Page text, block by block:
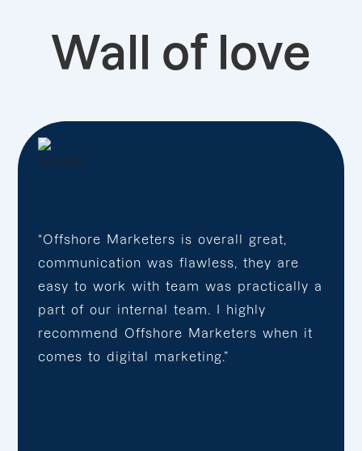
Wall of love
“Offshore Marketers is overall great,
communication was flawless, they are
easy to work with team was practically a
part of our internal team. I highly
recommend Offshore Marketers when it
comes to digital marketing.”